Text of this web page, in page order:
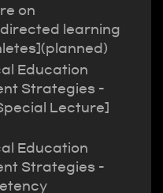
on
learning
Education
Strategies -
Lecture]
Education
Strategies -